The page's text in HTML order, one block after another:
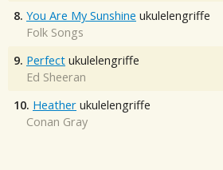
8. You Are My Sunshine ukulelengriffe
Folk Songs
9. Perfect ukulelengriffe
Ed Sheeran
10. Heather ukulelengriffe
Conan Gray